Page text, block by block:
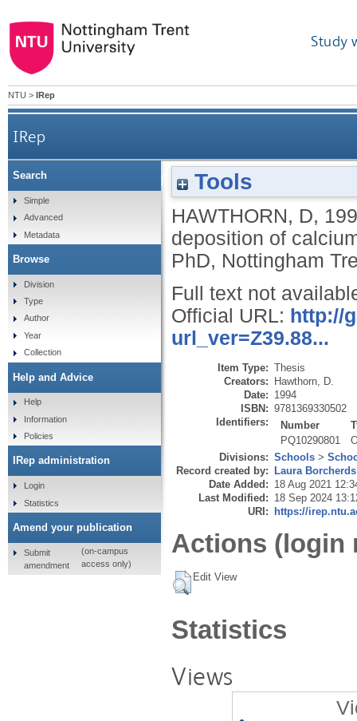
Study
NTU > IRep
IRep
The development of a theory to describe the
Tools
HAWTHORN, D,
deposition of
PhD, Nottingham
Full text not
Official URL: http://
url_ver=Z39.88...
Item Type: Thesis
Creators: Hawthorn, D.
Date: 1994
ISBN: 9781369330502
Identifiers:
Number
PQ10290801
Divisions: Schools >
Record created by: Laura Borcherds
Date Added: 18 Aug 2021
Last Modified: 18 Sep 2024
URI: https://
Actions (login
Edit View
Statistics
Views
Search
Simple
Advanced
Metadata
Browse
Division
Type
Author
Year
Collection
Help and Advice
Help
Information
Policies
IRep administration
Login
Statistics
Amend your publication
Submit
amendment
(on-campus
access only)